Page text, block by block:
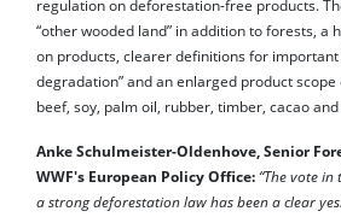
regulation on deforestation-free products.
“other wooded land” in addition to forests, a
on products, clearer definitions for important
degradation” and an enlarged product
beef, soy, palm oil, rubber, timber, cacao
Anke Schulmeister-Oldenhove, Senior
WWF's European Policy Office: “The vote
a strong deforestation law has been a clear